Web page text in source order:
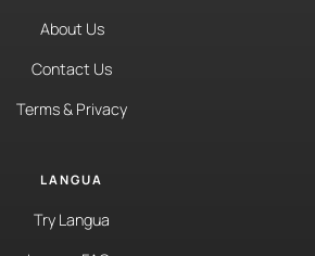
About Us
Contact Us
Terms & Privacy
LANGUA
Try Langua